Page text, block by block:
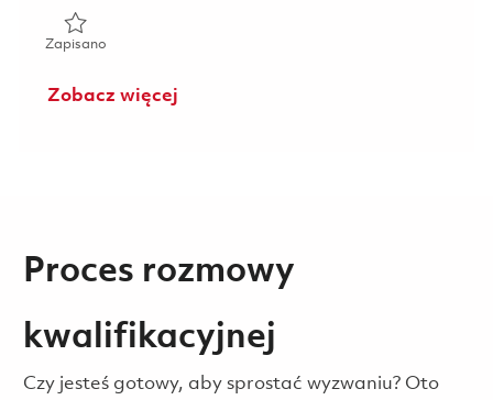
ZapisanoZapisano Bench Mechanic, 2nd Shift (Onsite) 01851923
Zobacz więcej
Proces rozmowy
kwalifikacyjnej
Czy jesteś gotowy, aby sprostać wyzwaniu? Oto